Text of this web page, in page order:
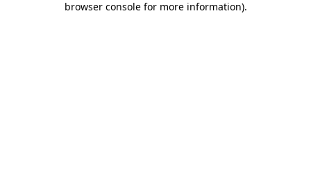
browser console for more information).